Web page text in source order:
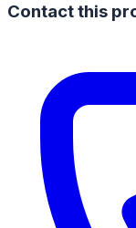
Contact this